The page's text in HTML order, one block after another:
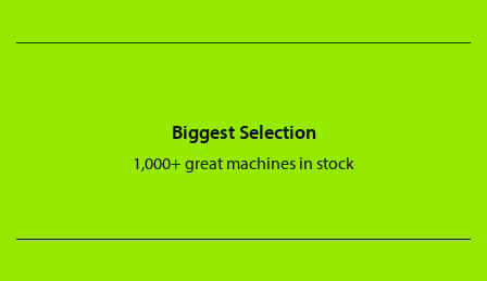
Biggest Selection
1,000+ great machines in stock